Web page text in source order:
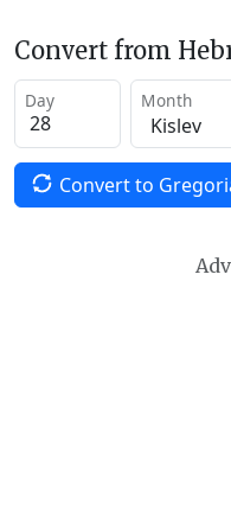
Convert from
Day Month
Convert to